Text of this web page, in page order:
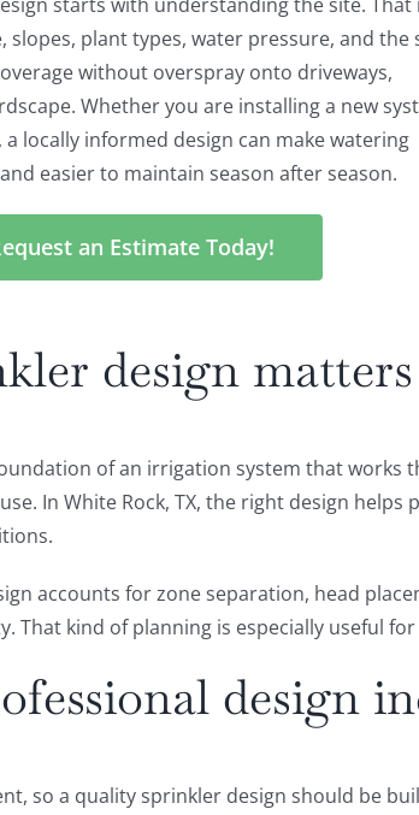
slopes, plant types, water pressure, and the
without overspray onto driveways,
Whether you are installing a new
locally informed design can make watering
easier to maintain season after season.
an Estimate Today!
design
of an irrigation system that works
In White Rock, TX, the right design
accounts for zone separation, head
kind of planning is especially useful
design
so a quality sprinkler design should be